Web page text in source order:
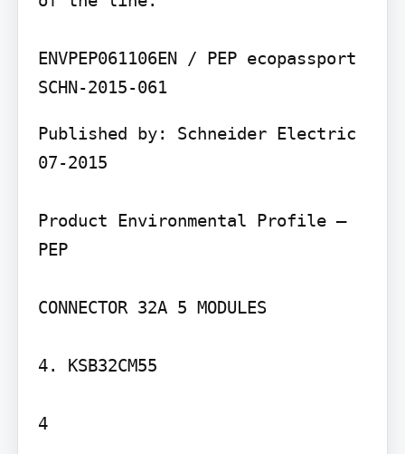
ENVPEP061106EN / PEP ecopassport
SCHN-2015-061
Published by: Schneider Electric
07-2015
Product Environmental Profile –
PEP
CONNECTOR 32A 5 MODULES
4. KSB32CM55
4